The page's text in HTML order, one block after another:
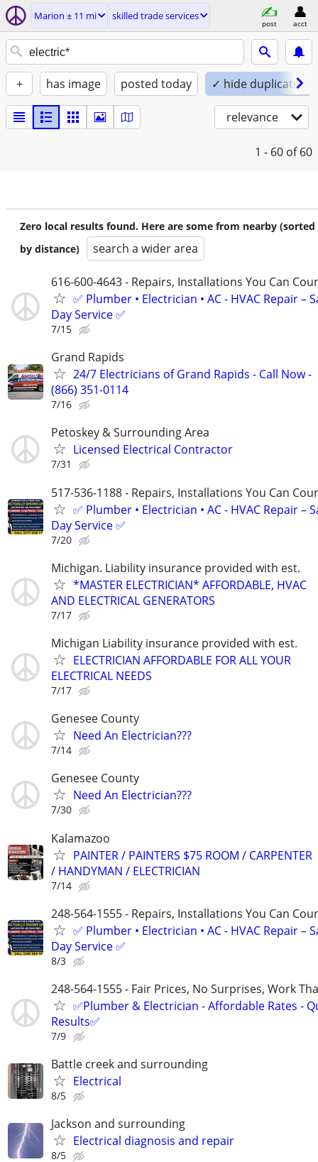
Marion ± 11 mi skilled trade services
post acct
+ has image posted today ✓ hide duplicates
relevance
1 - 60 of 60
Zero local results found. Here are some from nearby (sorted
by distance)
search a wider area
616-600-4643 - Repairs, Installations You Can
✅ Plumber • Electrician • AC - HVAC Repair –
Day Service ✅
7/15
Grand Rapids
24/7 Electricians of Grand Rapids - Call Now -
(866) 351-0114
7/16
Petoskey & Surrounding Area
Licensed Electrical Contractor
7/31
517-536-1188 - Repairs, Installations You Can
✅ Plumber • Electrician • AC - HVAC Repair –
Day Service ✅
7/20
Michigan. Liability insurance provided with est.
*MASTER ELECTRICIAN* AFFORDABLE, HVAC
AND ELECTRICAL GENERATORS
7/17
Michigan Liability insurance provided with est.
ELECTRICIAN AFFORDABLE FOR ALL YOUR
ELECTRICAL NEEDS
7/17
Genesee County
Need An Electrician???
7/14
Genesee County
Need An Electrician???
7/30
Kalamazoo
PAINTER / PAINTERS $75 ROOM / CARPENTER
/ HANDYMAN / ELECTRICIAN
7/14
248-564-1555 - Repairs, Installations You Can
✅ Plumber • Electrician • AC - HVAC Repair –
Day Service ✅
8/3
248-564-1555 - Fair Prices, No Surprises, Work
✅Plumber & Electrician - Affordable Rates -
Results✅
7/9
Battle creek and surrounding
Electrical
8/5
Jackson and surrounding
Electrical diagnosis and repair
8/5